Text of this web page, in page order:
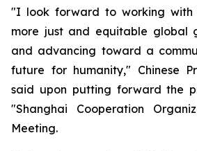
"I look forward to working with
more just and equitable global
and advancing toward a
future for humanity," Chinese
said upon putting forward the
"Shanghai Cooperation
Meeting.